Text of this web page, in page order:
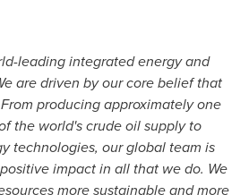
leading integrated energy and
are driven by our core belief that
producing approximately one
the world's crude oil supply to
technologies, our global team is
impact in all that we do. We
more sustainable and more